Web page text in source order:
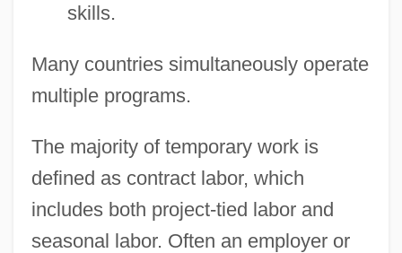
skills.
Many countries simultaneously operate
multiple programs.
The majority of temporary work is
defined as contract labor, which
includes both project-tied labor and
seasonal labor. Often an employer or